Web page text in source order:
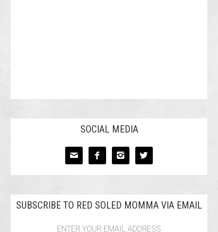
SOCIAL MEDIA
   
SUBSCRIBE TO RED SOLED MOMMA VIA EMAIL
ENTER YOUR EMAIL ADDRESS